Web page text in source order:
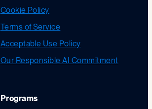
Cookie Policy
Terms of Service
Acceptable Use Policy
Our Responsible AI Commitment
Programs